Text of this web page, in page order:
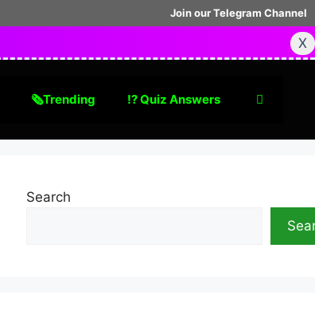
Join our Telegram Channel
X
🗞Trending ⁉️ Quiz Answers
Search